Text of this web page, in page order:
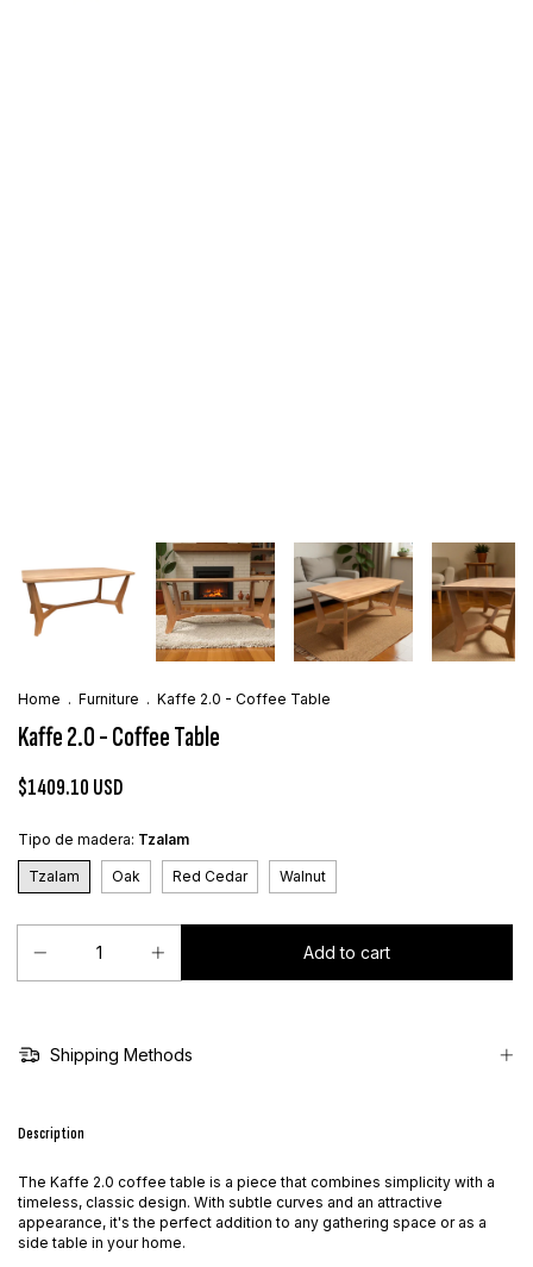
Home . Furniture . Kaffe 2.0 - Coffee Table
Kaffe 2.0 - Coffee Table
$1409.10 USD
Tipo de madera: Tzalam
Tzalam Oak Red Cedar Walnut
Shipping Methods
Description
The Kaffe 2.0 coffee table is a piece that combines simplicity with a
timeless, classic design. With subtle curves and an attractive
appearance, it's the perfect addition to any gathering space or as a
side table in your home.